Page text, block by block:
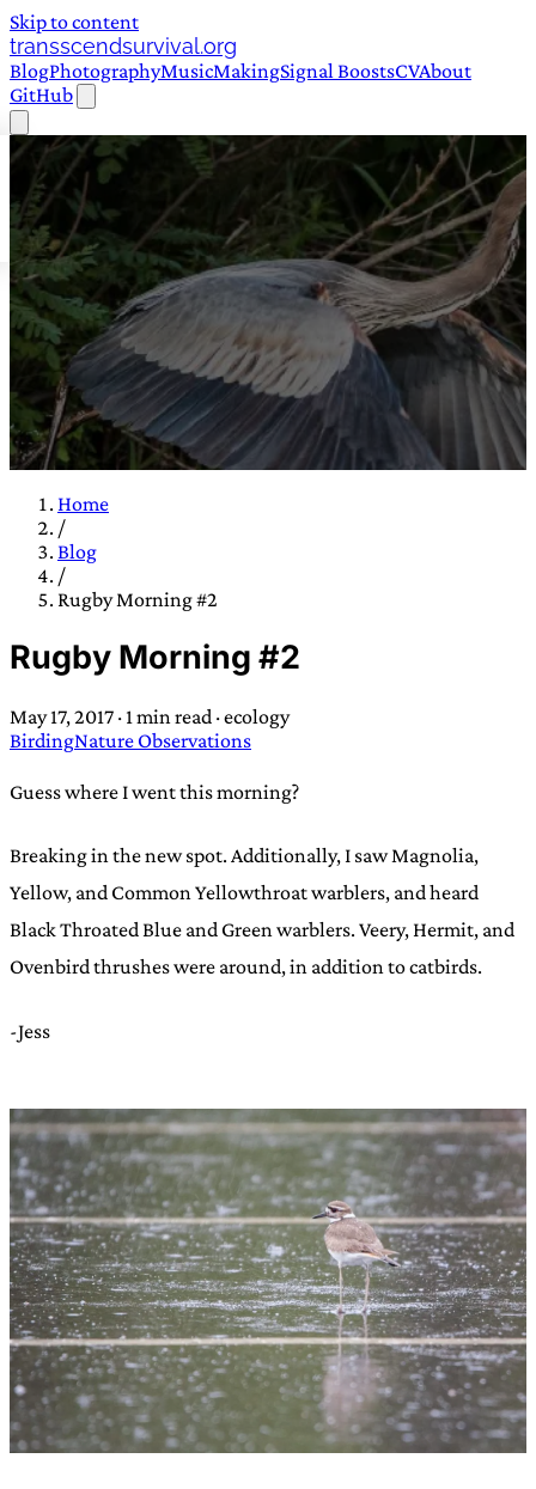
Skip to content
transscendsurvival.org
BlogPhotographyMusicMakingSignal BoostsCVAbout
GitHub
TRANS SCEND SURVIVAL
Trans:
Latin prefix implying “across” or “Beyond”,
often used in gender nonconforming situations
or “wave”, originating with 15th century english
compound word describing an existence only
JESS SULLIVAN
Home
/
Blog
/
Rugby Morning #2
Rugby Morning #2
May 17, 2017 · 1 min read ·ecology
BirdingNature Observations
Guess where I went this morning?
Breaking in the new spot. Additionally, I saw Magnolia,
Yellow, and Common Yellowthroat warblers, and heard
Black Throated Blue and Green warblers. Veery, Hermit, and
Ovenbird thrushes were around, in addition to catbirds.
-Jess